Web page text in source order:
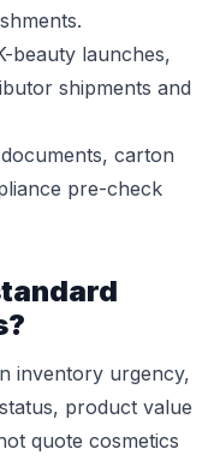
beauty launches,
shipments and
carton
pre-check
inventory urgency,
product value
quote cosmetics